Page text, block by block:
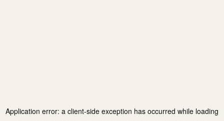
Application error: a client-side exception has occurred while loading